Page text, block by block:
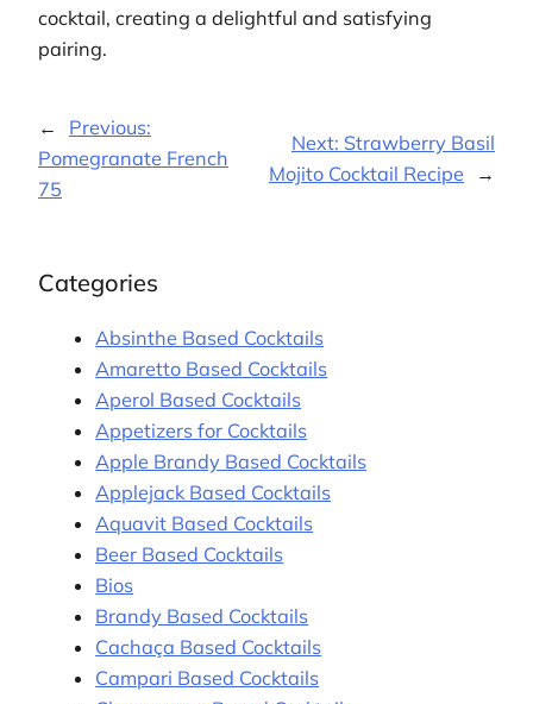
cocktail, creating a delightful and satisfying
pairing.
←
Previous:
Pomegranate French
75
Next: Strawberry Basil
Mojito Cocktail Recipe
→
Categories
Absinthe Based Cocktails
Amaretto Based Cocktails
Aperol Based Cocktails
Appetizers for Cocktails
Apple Brandy Based Cocktails
Applejack Based Cocktails
Aquavit Based Cocktails
Beer Based Cocktails
Bios
Brandy Based Cocktails
Cachaça Based Cocktails
Campari Based Cocktails